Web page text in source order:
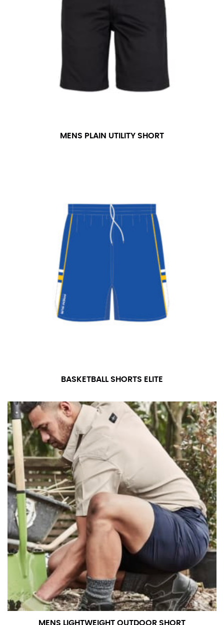
MENS PLAIN UTILITY SHORT
BASKETBALL SHORTS ELITE
MENS LIGHTWEIGHT OUTDOOR SHORT
number if needed.